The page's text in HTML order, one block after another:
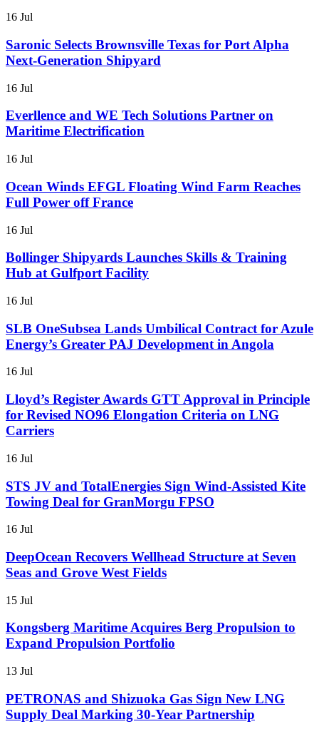
16 Jul
Saronic Selects Brownsville Texas for Port Alpha
Next-Generation Shipyard
16 Jul
Everllence and WE Tech Solutions Partner on
Maritime Electrification
16 Jul
Ocean Winds EFGL Floating Wind Farm Reaches
Full Power off France
16 Jul
Bollinger Shipyards Launches Skills & Training
Hub at Gulfport Facility
16 Jul
SLB OneSubsea Lands Umbilical Contract for Azule
Energy’s Greater PAJ Development in Angola
16 Jul
Lloyd’s Register Awards GTT Approval in Principle
for Revised NO96 Elongation Criteria on LNG
Carriers
16 Jul
STS JV and TotalEnergies Sign Wind-Assisted Kite
Towing Deal for GranMorgu FPSO
16 Jul
DeepOcean Recovers Wellhead Structure at Seven
Seas and Grove West Fields
15 Jul
Kongsberg Maritime Acquires Berg Propulsion to
Expand Propulsion Portfolio
13 Jul
PETRONAS and Shizuoka Gas Sign New LNG
Supply Deal Marking 30-Year Partnership